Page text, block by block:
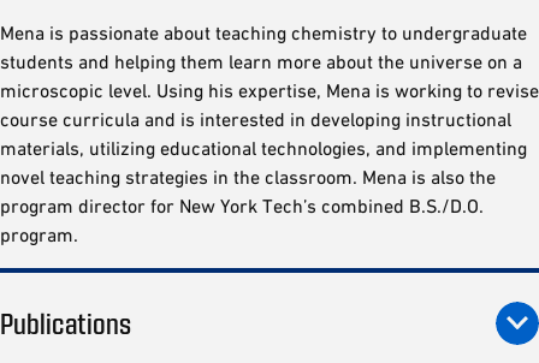
Mena is passionate about teaching chemistry to undergraduate
students and helping them learn more about the universe on a
microscopic level. Using his expertise, Mena is working to revise
course curricula and is interested in developing instructional
materials, utilizing educational technologies, and implementing
novel teaching strategies in the classroom. Mena is also the
program director for New York Tech’s combined B.S./D.O.
program.
Publications